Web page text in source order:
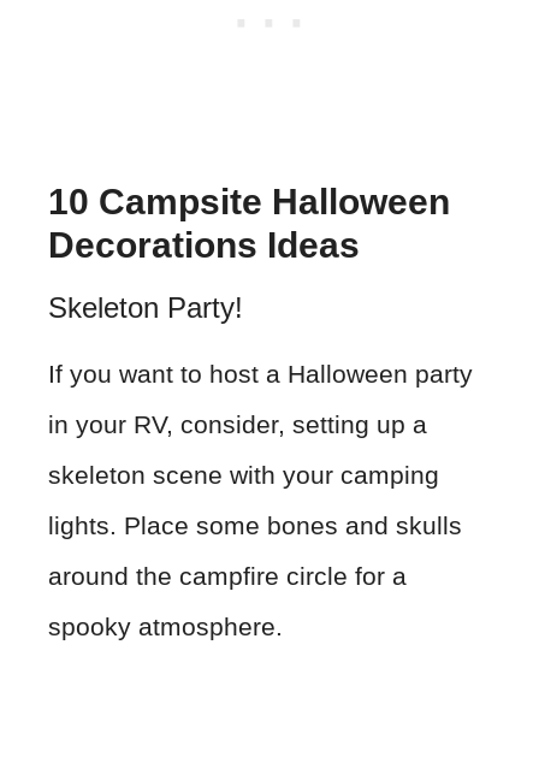
10 Campsite Halloween
Decorations Ideas
Skeleton Party!
If you want to host a Halloween party
in your RV, consider, setting up a
skeleton scene with your camping
lights. Place some bones and skulls
around the campfire circle for a
spooky atmosphere.